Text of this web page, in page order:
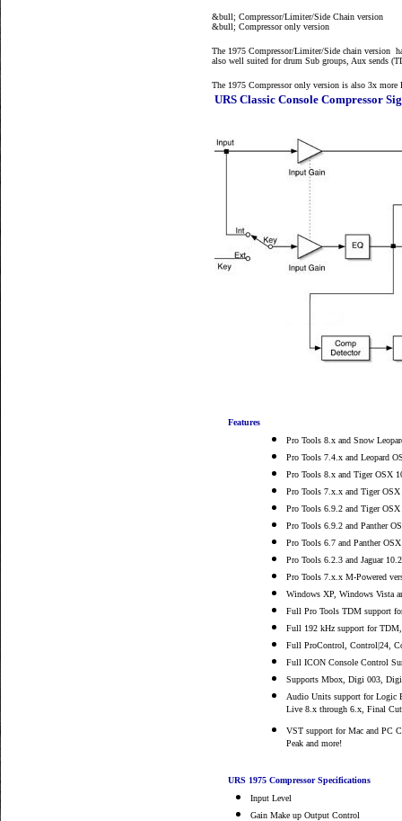
&bull; Compressor/Limiter/Side Chain version
&bull; Compressor only version
The 1975 Compressor/Limiter/Side chain version
also well suited for drum Sub groups, Aux sends
The 1975 Compressor only version is also 3x
URS Classic Console Compressor
Features
Pro Tools 8.x and Snow
Pro Tools 7.4.x and Leopard
Pro Tools 8.x and Tiger OSX
Pro Tools 7.x.x and Tiger
Pro Tools 6.9.2 and Tiger
Pro Tools 6.9.2 and Panther
Pro Tools 6.7 and Panther
Pro Tools 6.2.3 and Jaguar
Pro Tools 7.x.x M-Powered
Windows XP, Windows Vista
Full Pro Tools TDM support
Full 192 kHz support for
Full ProControl, Control|24,
Full ICON Console Control
Supports Mbox, Digi 003, Digi
Audio Units support for Logic
Live 8.x through 6.x, Final
VST support for Mac and PC
Peak and more!
URS 1975 Compressor Specifications
Input Level
Gain Make up Output Control